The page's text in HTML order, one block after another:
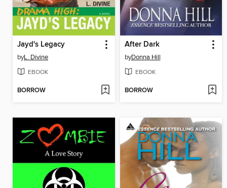
Jayd's Legacy
byL. Divine
EBOOK
BORROW
After Dark
byDonna Hill
EBOOK
BORROW